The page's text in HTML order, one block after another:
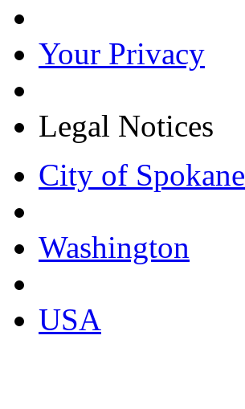
Your Privacy
Legal Notices
City of Spokane
Washington
USA